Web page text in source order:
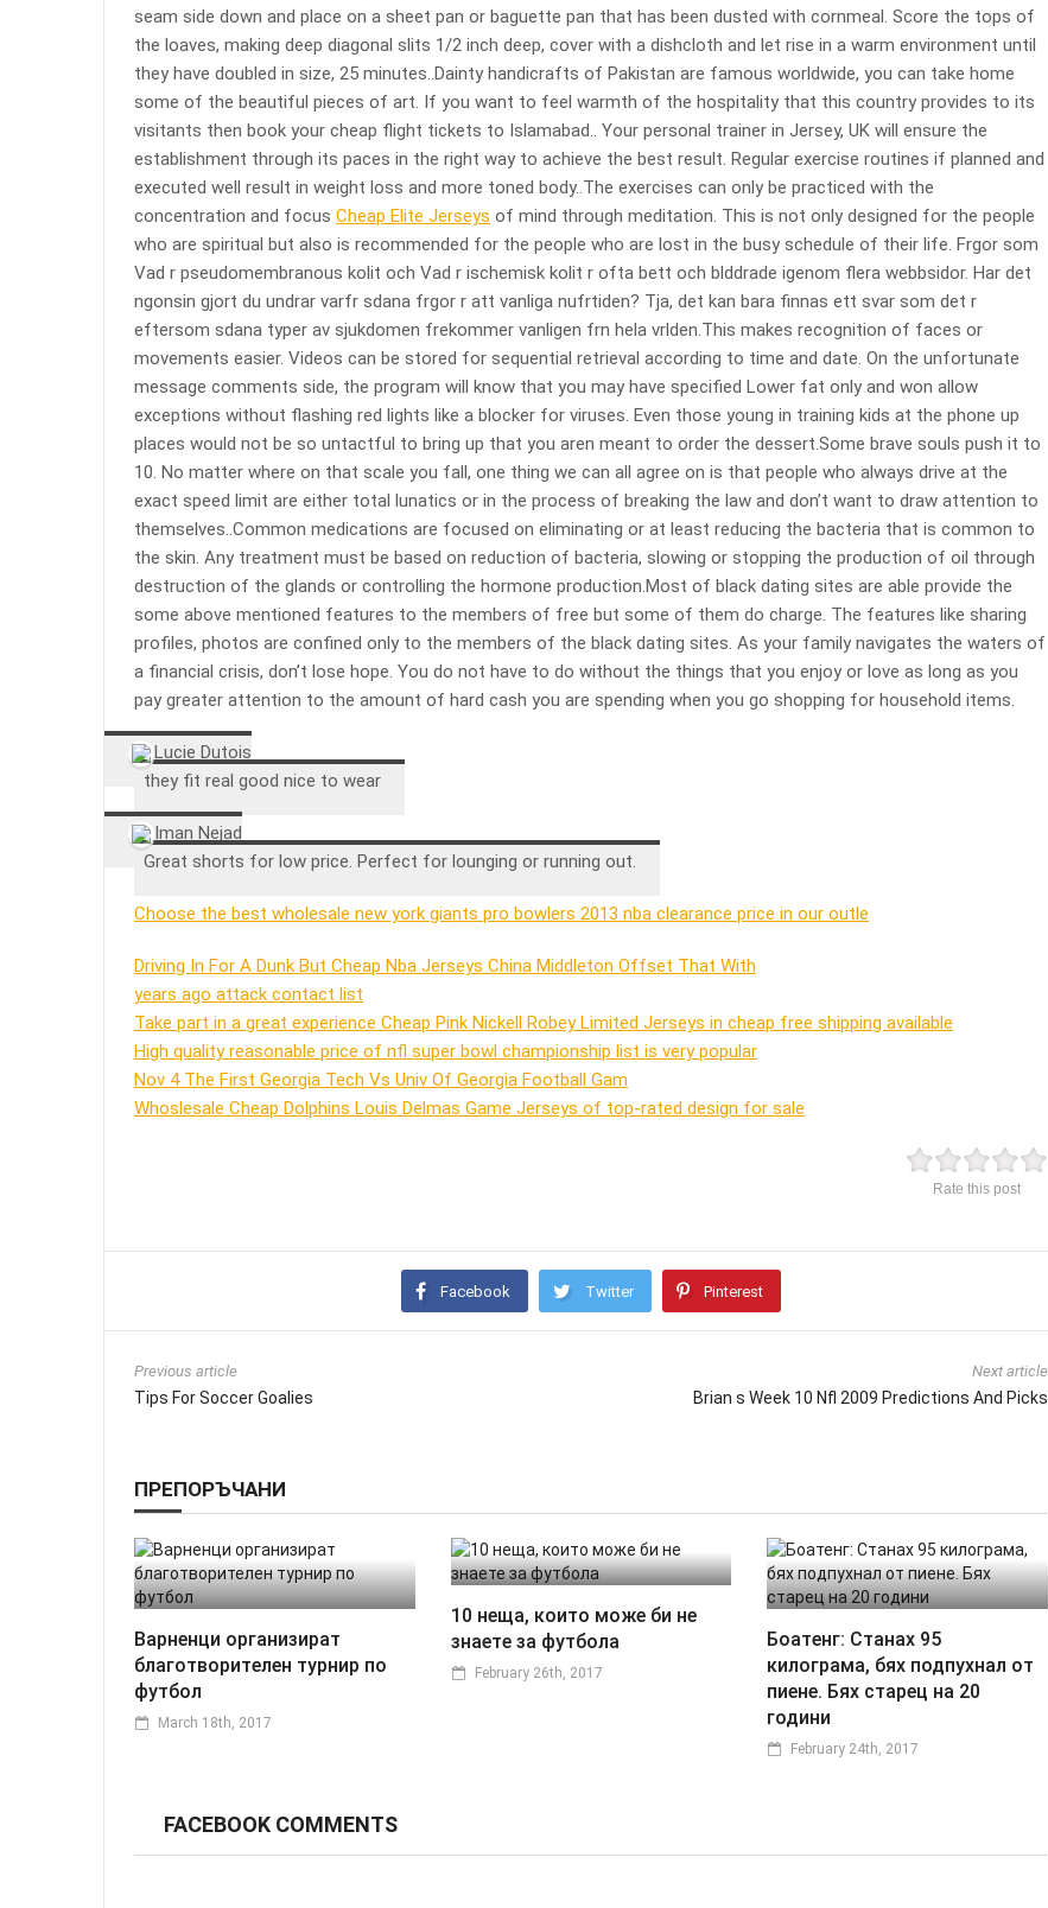
seam side down and place on a sheet pan or baguette pan that has been dusted with cornmeal. Score the tops of
the loaves, making deep diagonal slits 1/2 inch deep, cover with a dishcloth and let rise in a warm environment until
they have doubled in size, 25 minutes..Dainty handicrafts of Pakistan are famous worldwide, you can take home
some of the beautiful pieces of art. If you want to feel warmth of the hospitality that this country provides to its
visitants then book your cheap flight tickets to Islamabad.. Your personal trainer in Jersey, UK will ensure the
establishment through its paces in the right way to achieve the best result. Regular exercise routines if planned and
executed well result in weight loss and more toned body..The exercises can only be practiced with the
concentration and focus Cheap Elite Jerseys of mind through meditation. This is not only designed for the people
who are spiritual but also is recommended for the people who are lost in the busy schedule of their life. Frgor som
Vad r pseudomembranous kolit och Vad r ischemisk kolit r ofta bett och blddrade igenom flera webbsidor. Har det
ngonsin gjort du undrar varfr sdana frgor r att vanliga nufrtiden? Tja, det kan bara finnas ett svar som det r
eftersom sdana typer av sjukdomen frekommer vanligen frn hela vrlden.This makes recognition of faces or
movements easier. Videos can be stored for sequential retrieval according to time and date. On the unfortunate
message comments side, the program will know that you may have specified Lower fat only and won allow
exceptions without flashing red lights like a blocker for viruses. Even those young in training kids at the phone up
places would not be so untactful to bring up that you aren meant to order the dessert.Some brave souls push it to
10. No matter where on that scale you fall, one thing we can all agree on is that people who always drive at the
exact speed limit are either total lunatics or in the process of breaking the law and don’t want to draw attention to
themselves..Common medications are focused on eliminating or at least reducing the bacteria that is common to
the skin. Any treatment must be based on reduction of bacteria, slowing or stopping the production of oil through
destruction of the glands or controlling the hormone production.Most of black dating sites are able provide the
some above mentioned features to the members of free but some of them do charge. The features like sharing
profiles, photos are confined only to the members of the black dating sites. As your family navigates the waters of
a financial crisis, don’t lose hope. You do not have to do without the things that you enjoy or love as long as you
pay greater attention to the amount of hard cash you are spending when you go shopping for household items.
Lucie Dutois
they fit real good nice to wear
Iman Nejad
Great shorts for low price. Perfect for lounging or running out.
Choose the best wholesale new york giants pro bowlers 2013 nba clearance price in our outle
Driving In For A Dunk But Cheap Nba Jerseys China Middleton Offset That With
years ago attack contact list
Take part in a great experience Cheap Pink Nickell Robey Limited Jerseys in cheap free shipping available
High quality reasonable price of nfl super bowl championship list is very popular
Nov 4 The First Georgia Tech Vs Univ Of Georgia Football Gam
Whoslesale Cheap Dolphins Louis Delmas Game Jerseys of top-rated design for sale
Rate this post
Facebook Twitter Pinterest
Previous article
Tips For Soccer Goalies
Next article
Brian s Week 10 Nfl 2009 Predictions And Picks
ПРЕПОРЪЧАНИ
Варненци организират
благотворителен турнир по
футбол
March 18th, 2017
10 неща, които може би не
знаете за футбола
February 26th, 2017
Боатенг: Станах 95
килограма, бях подпухнал от
пиене. Бях старец на 20
години
February 24th, 2017
FACEBOOK COMMENTS